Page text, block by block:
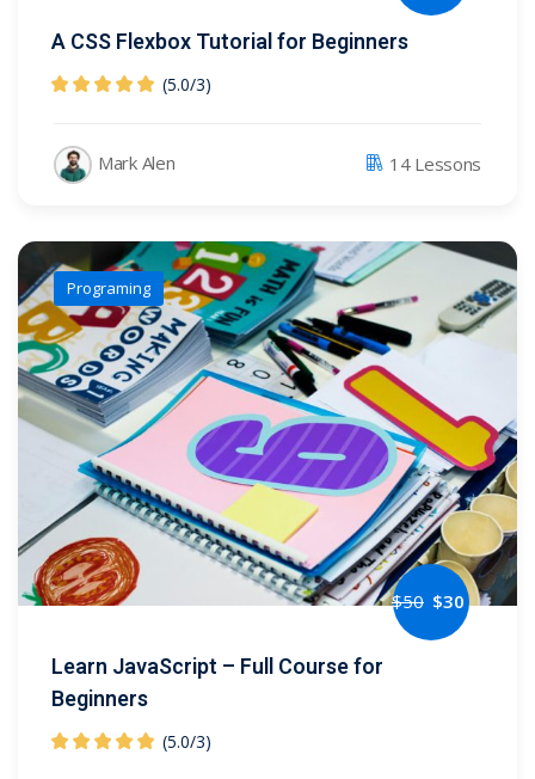
A CSS Flexbox Tutorial for Beginners
(5.0/3)
Mark Alen 14 Lessons
Programing
$50 $30
Learn JavaScript – Full Course for
Beginners
(5.0/3)